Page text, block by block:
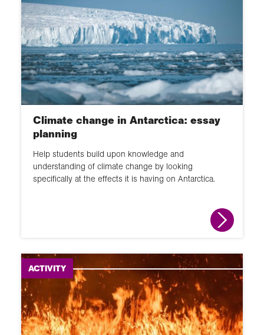
Climate change in Antarctica: essay
planning
Help students build upon knowledge and
understanding of climate change by looking
specifically at the effects it is having on Antarctica.
ACTIVITY